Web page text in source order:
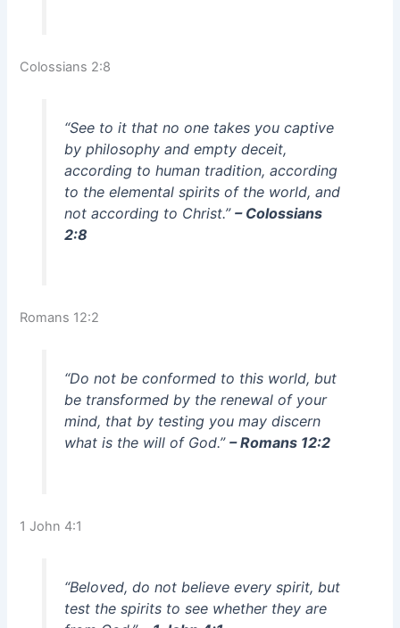
Colossians 2:8
“See to it that no one takes you captive
by philosophy and empty deceit,
according to human tradition, according
to the elemental spirits of the world, and
not according to Christ.” – Colossians
2:8
Romans 12:2
“Do not be conformed to this world, but
be transformed by the renewal of your
mind, that by testing you may discern
what is the will of God.” – Romans 12:2
1 John 4:1
“Beloved, do not believe every spirit, but
test the spirits to see whether they are